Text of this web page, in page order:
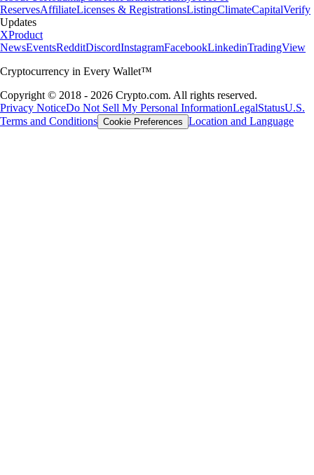
ReservesAffiliateLicenses & RegistrationsListingClimateCapitalVerify
Updates
XProduct
NewsEventsRedditDiscordInstagramFacebookLinkedinTradingView
Cryptocurrency in Every Wallet™
Copyright © 2018 - 2026 Crypto.com. All rights reserved.
Privacy NoticeDo Not Sell My Personal InformationLegalStatusU.S.
Terms and Conditions Cookie Preferences Location and Language